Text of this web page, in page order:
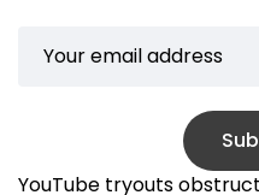
YouTube tryouts